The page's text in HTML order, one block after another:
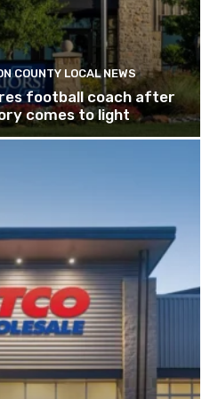
COUNTY LOCAL NEWS
football coach after
comes to light